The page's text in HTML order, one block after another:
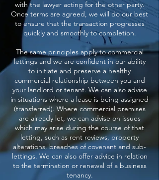
with the lawyer acting for the other party.
Once terms are agreed, we will do our best
to ensure that the transaction progresses
quickly and smoothly to completion.
The same principles apply to commercial
lettings and we are confident in our ability
to initiate and preserve a healthy
commercial relationship between you and
your landlord or tenant. We can also advise
in situations where a lease is being assigned
(transferred). Where commercial premises
are already let, we can advise on issues
which may arise during the course of that
letting, such as rent reviews, property
alterations, breaches of covenant and sub-
lettings. We can also offer advice in relation
to the termination or renewal of a business
tenancy.